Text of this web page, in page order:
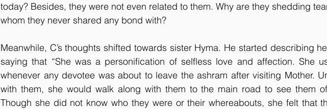
today? Besides, they were not even related to them. Why are they shedding
whom they never shared any bond with?
Meanwhile, C’s thoughts shifted towards sister Hyma. He started describing
saying that “She was a personification of selfless love and affection. She
whenever any devotee was about to leave the ashram after visiting Mother.
with them, she would walk along with them to the main road to see them
Though she did not know who they were or their whereabouts, she felt that